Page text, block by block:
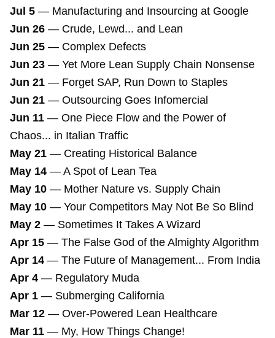
Jul 5 — Manufacturing and Insourcing at Google
Jun 26 — Crude, Lewd... and Lean
Jun 25 — Complex Defects
Jun 23 — Yet More Lean Supply Chain Nonsense
Jun 21 — Forget SAP, Run Down to Staples
Jun 21 — Outsourcing Goes Infomercial
Jun 11 — One Piece Flow and the Power of
Chaos... in Italian Traffic
May 21 — Creating Historical Balance
May 14 — A Spot of Lean Tea
May 10 — Mother Nature vs. Supply Chain
May 10 — Your Competitors May Not Be So Blind
May 2 — Sometimes It Takes A Wizard
Apr 15 — The False God of the Almighty Algorithm
Apr 14 — The Future of Management... From India
Apr 4 — Regulatory Muda
Apr 1 — Submerging California
Mar 12 — Over-Powered Lean Healthcare
Mar 11 — My, How Things Change!